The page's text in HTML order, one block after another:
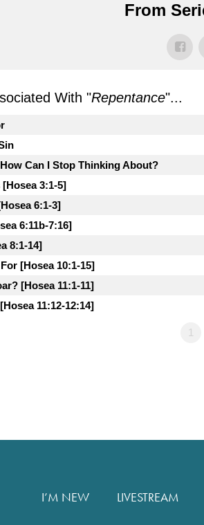
From
With "Repentance"...
Can I Stop Thinking About?
3:1-5]
6:1-3]
6:11b-7:16]
8:1-14]
[Hosea 10:1-15]
[Hosea 11:1-11]
11:12-12:14]
1
I’M NEW LIVESTREAM